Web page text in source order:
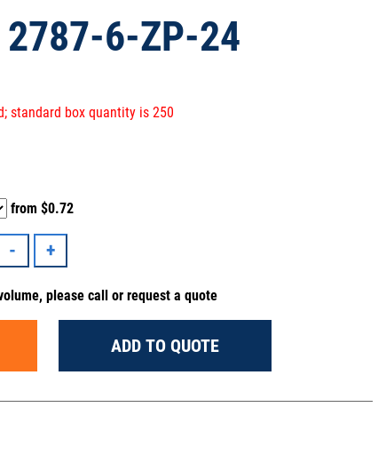
2787-6-ZP-24
standard box quantity is 250
from $0.72
please call or request a quote
ADD TO QUOTE